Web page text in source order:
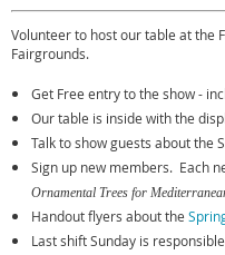
Volunteer to host our table at the
Fairgrounds.
Get Free entry to the show -
Our table is inside with the
Talk to show guests about the
Sign up new members. Each
Ornamental Trees for
Handout flyers about the
Last shift Sunday is